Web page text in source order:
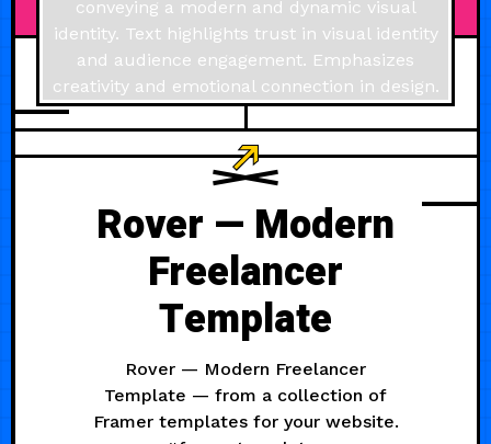
JULY 11, 2024
Rover — Modern
Freelancer
Template
Rover — Modern Freelancer
Template — from a collection of
Framer templates for your website.